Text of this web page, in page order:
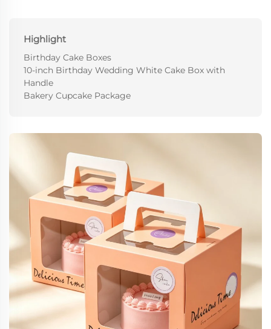
Highlight
Birthday Cake Boxes
10-inch Birthday Wedding White Cake Box with
Handle
Bakery Cupcake Package